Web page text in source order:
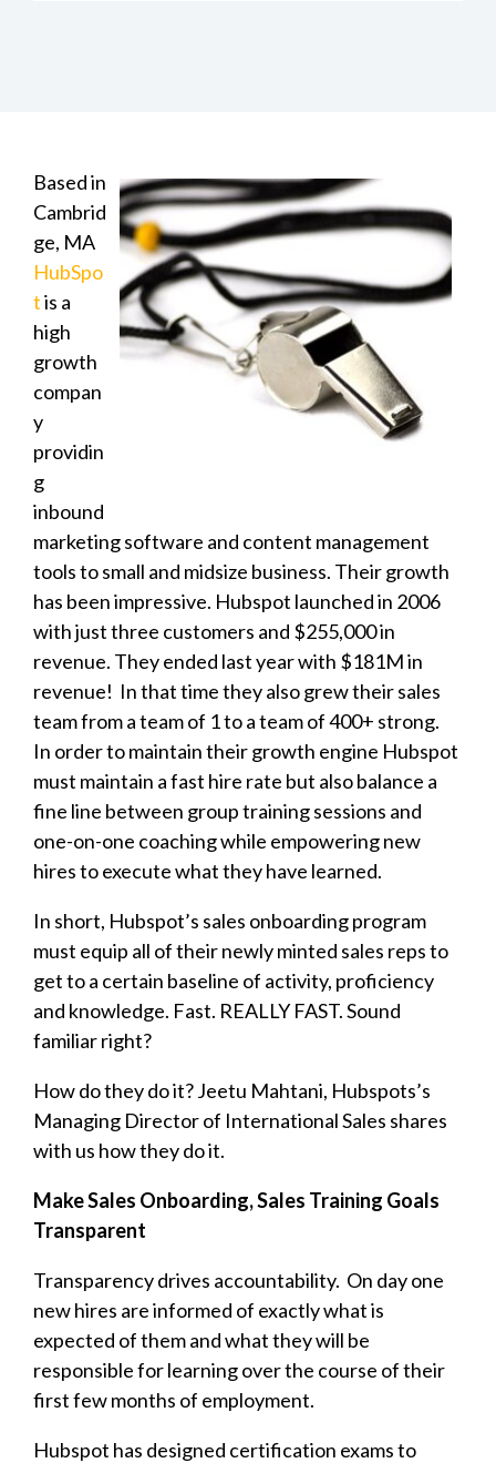
Based in
Cambrid
ge, MA
HubSpo
tis a
high
growth
compan
y
providin
g
inbound
marketing software and content management
tools to small and midsize business. Their growth
has been impressive. Hubspot launched in 2006
with just three customers and $255,000 in
revenue. They ended last year with $181M in
revenue! In that time they also grew their sales
team from a team of 1 to a team of 400+ strong.
In order to maintain their growth engine Hubspot
must maintain a fast hire rate but also balance a
fine line between group training sessions and
one-on-one coaching while empowering new
hires to execute what they have learned.
In short, Hubspot’s sales onboarding program
must equip all of their newly minted sales reps to
get to a certain baseline of activity, proficiency
and knowledge. Fast. REALLY FAST. Sound
familiar right?
How do they do it? Jeetu Mahtani, Hubspots’s
Managing Director of International Sales shares
with us how they do it.
Make Sales Onboarding, Sales Training Goals
Transparent
Transparency drives accountability. On day one
new hires are informed of exactly what is
expected of them and what they will be
responsible for learning over the course of their
first few months of employment.
Hubspot has designed certification exams to